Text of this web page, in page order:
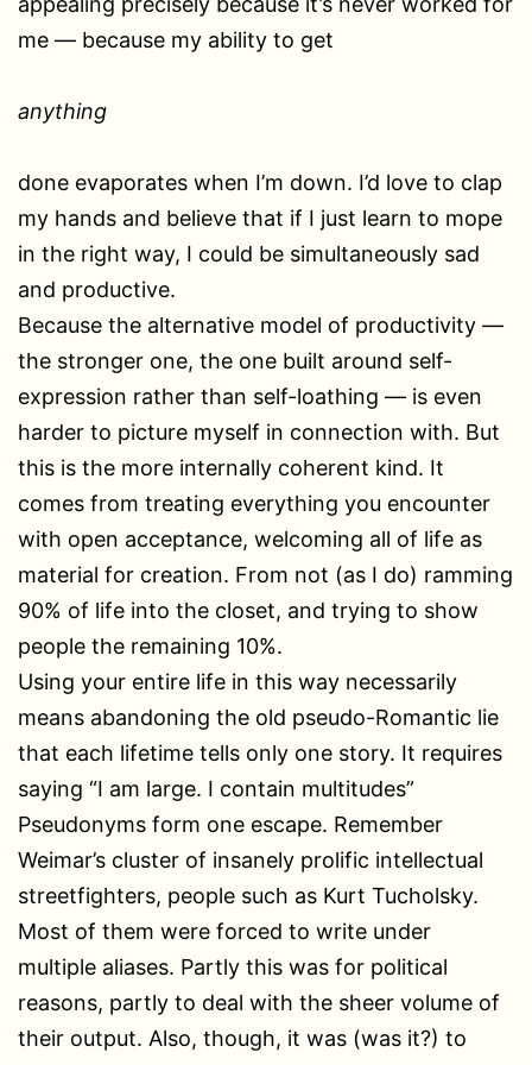
me — because my ability to get
anything
done evaporates when I’m down. I’d love to clap
my hands and believe that if I just learn to mope
in the right way, I could be simultaneously sad
and productive.
Because the alternative model of productivity —
the stronger one, the one built around self-
expression rather than self-loathing — is even
harder to picture myself in connection with. But
this is the more internally coherent kind. It
comes from treating everything you encounter
with open acceptance, welcoming all of life as
material for creation. From not (as I do) ramming
90% of life into the closet, and trying to show
people the remaining 10%.
Using your entire life in this way necessarily
means abandoning the old pseudo-Romantic lie
that each lifetime tells only one story. It requires
saying “I am large. I contain multitudes”
Pseudonyms form one escape. Remember
Weimar’s cluster of insanely prolific intellectual
streetfighters, people such as Kurt Tucholsky.
Most of them were forced to write under
multiple aliases. Partly this was for political
reasons, partly to deal with the sheer volume of
their output. Also, though, it was (was it?) to